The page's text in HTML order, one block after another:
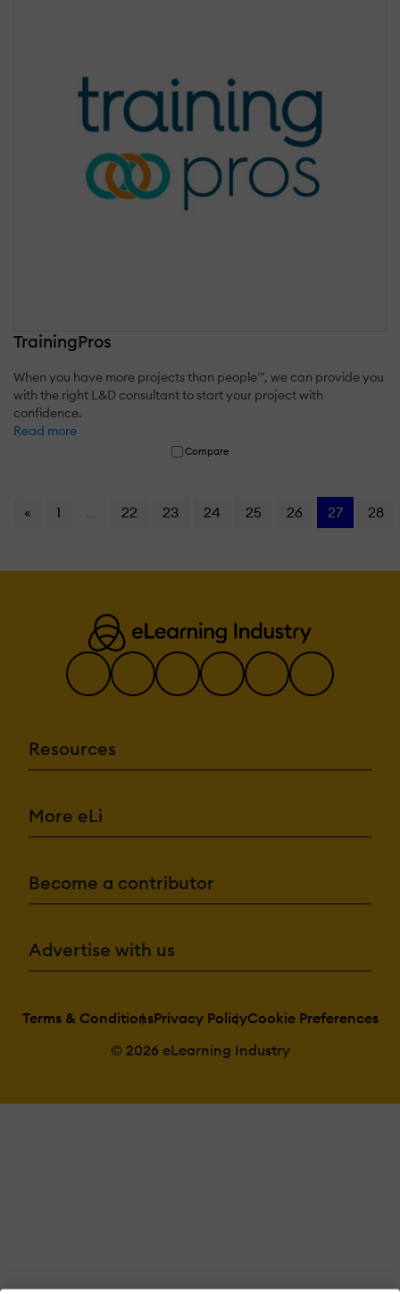
TrainingPros
When you have more projects than people™, we can provide you
with the right L&D consultant to start your project with
confidence.
Read more
Compare
« 1 22 23 24 25 26 27 28
Resources
More eLi
Become a contributor
Advertise with us
Terms & ConditionsPrivacy PolicyCookie Preferences
© 2026 eLearning Industry